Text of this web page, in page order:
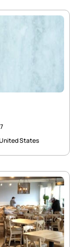
States